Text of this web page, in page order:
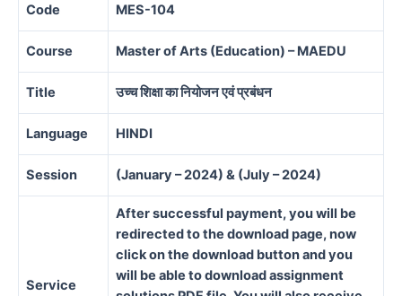
Code MES-104
Course Master of Arts (Education) – MAEDU
Title उच्च शिक्षा का नियोजन एवं प्रबंधन
Language HINDI
Session (January – 2024) & (July – 2024)
Service
After successful payment, you will be
redirected to the download page, now
click on the download button and you
will be able to download assignment